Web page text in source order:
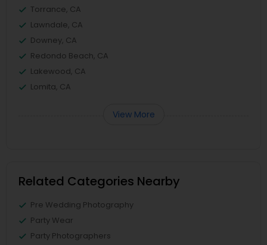
Torrance, CA
Lawndale, CA
Downey, CA
Redondo Beach, CA
Lakewood, CA
Lomita, CA
View More
Related Categories Nearby
Pre Wedding Photography
Party Wear
Party Photographers